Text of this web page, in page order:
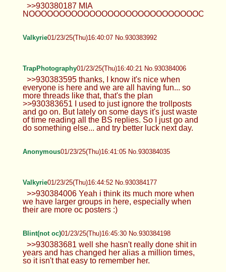
>>930380187 MIA
Valkyrie01/23/25(Thu)16:40:07 No.930383992
TrapPhotography01/23/25(Thu)16:40:21 No.930384006
>>930383595 thanks, I know it's nice when
everyone is here and we are all having fun... so
more threads like that, that's the plan
>>930383651 I used to just ignore the trollposts
and go on. But lately on some days it's just waste
of time reading all the BS replies. So I just go and
do something else... and try better luck next day.
Anonymous01/23/25(Thu)16:41:05 No.930384035
Valkyrie01/23/25(Thu)16:44:52 No.930384177
>>930384006 Yeah i think its much more when
we have larger groups in here, especially when
their are more oc posters :)
Blint(not oc)01/23/25(Thu)16:45:30 No.930384198
>>930383681 well she hasn't really done shit in
years and has changed her alias a million times,
so it isn't that easy to remember her.